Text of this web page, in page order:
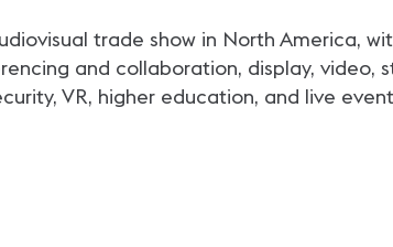
trade show in North America,
and collaboration, display, video,
VR, higher education, and live